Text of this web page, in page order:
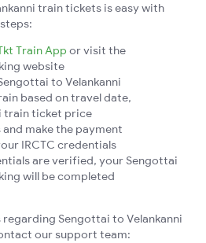
train tickets is easy with
Train App or visit the
website
to Velankanni
based on travel date,
train ticket price
make the payment
IRCTC credentials
are verified, your Sengottai
will be completed
Sengottai to Velankanni
our support team: